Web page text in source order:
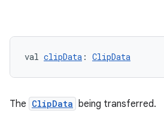
val clipData : ClipData
The ClipData being transferred.